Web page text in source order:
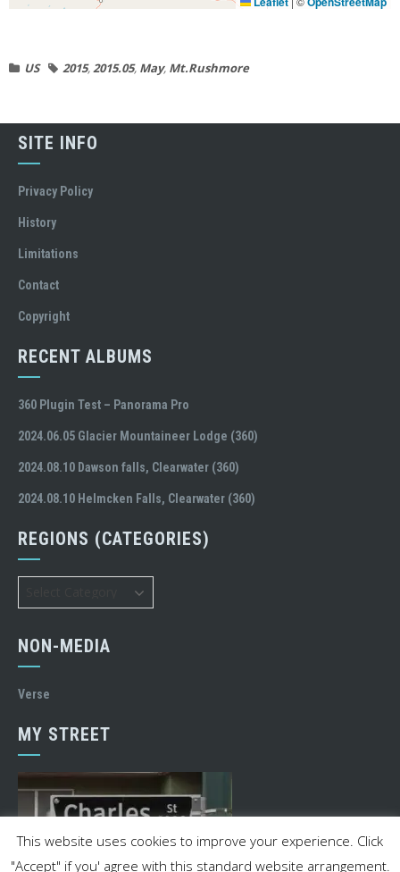
US 2015,2015.05, May, Mt.Rushmore
SITE INFO
Privacy Policy
History
Limitations
Contact
Copyright
RECENT ALBUMS
360 Plugin Test – Panorama Pro
2024.06.05 Glacier Mountaineer Lodge (360)
2024.08.10 Dawson falls, Clearwater (360)
2024.08.10 Helmcken Falls, Clearwater (360)
REGIONS (CATEGORIES)
(Categories)
NON-MEDIA
Verse
MY STREET
This website uses cookies to improve your experience. Click
"Accept" if you' agree with this standard website arrangement.